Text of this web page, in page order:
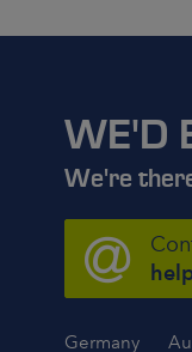
WE'D
We're
Germany